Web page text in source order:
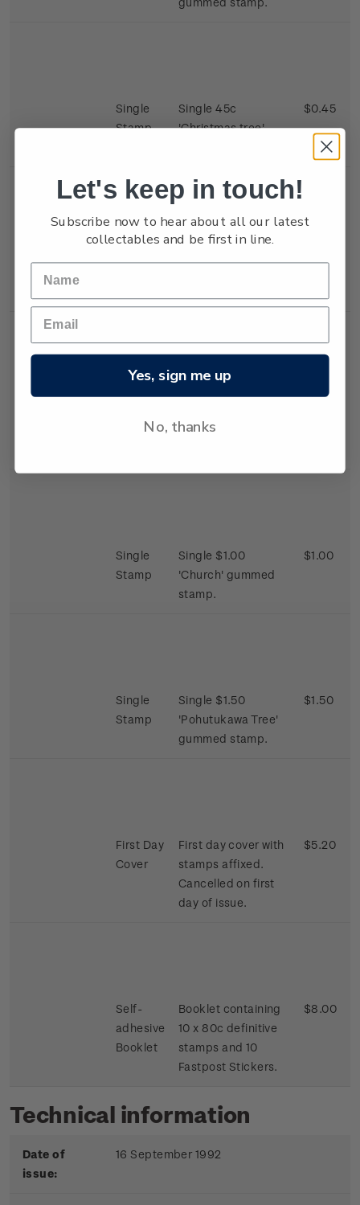
Single
Stamp
Single 45c
'Christmas tree'
$0.45
Single
Single 65c
stamp.
$0.65
Single
Stamp
Single $1.00
'Church' gummed
stamp.
$1.00
Single
Stamp
Single $1.50
'Pohutukawa Tree'
gummed stamp.
$1.50
First Day
Cover
First day cover with
stamps affixed.
Cancelled on first
day of issue.
$5.20
Self-
adhesive
Booklet
Booklet containing
10 x 80c definitive
stamps and 10
Fastpost Stickers.
$8.00
Technical information
Date of
issue:
16 September 1992
Let's keep in touch!
Subscribe now to hear about all our latest
collectables and be first in line.
Yes, sign me up
No, thanks